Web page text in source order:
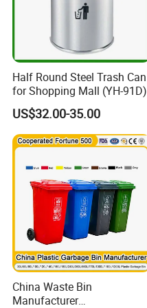
Half Round Steel Trash Can
for Shopping Mall (YH-91D)
US$32.00-35.00
China Waste Bin
Manufacturer